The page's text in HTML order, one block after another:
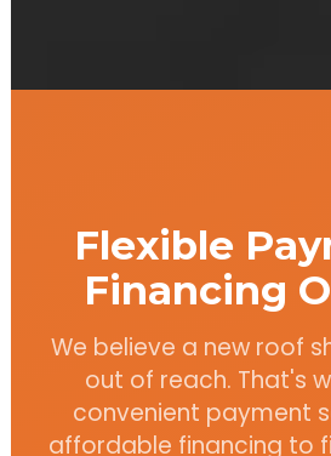
Flexible
Financing
We believe a new roof
out of reach. That's
convenient payment
affordable financing to